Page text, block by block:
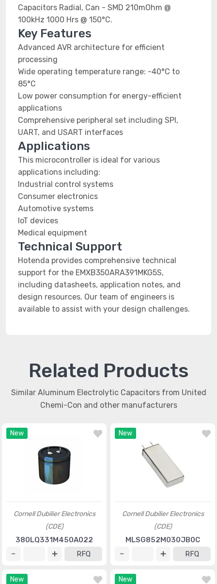
Capacitors Radial, Can - SMD 210mOhm @
100kHz 1000 Hrs @ 150°C.
Key Features
Advanced AVR architecture for efficient
processing
Wide operating temperature range: -40°C to
85°C
Low power consumption for energy-efficient
applications
Comprehensive peripheral set including SPI,
UART, and USART interfaces
Applications
This microcontroller is ideal for various
applications including:
Industrial control systems
Consumer electronics
Automotive systems
IoT devices
Medical equipment
Technical Support
Hotenda provides comprehensive technical
support for the EMXB350ARA391MKG5S,
including datasheets, application notes, and
design resources. Our team of engineers is
available to assist with your design challenges.
Related Products
Similar Aluminum Electrolytic Capacitors from United
Chemi-Con and other manufacturers
New
Cornell Dubilier Electronics
(CDE)
380LQ331M450A022
RFQ
New
Cornell Dubilier Electronics
(CDE)
MLSG852M030JB0C
RFQ
New New